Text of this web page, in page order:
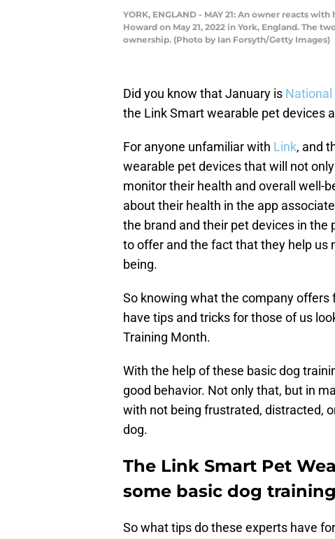
YORK, ENGLAND - MAY 21: An owner reacts
Howard on May 21, 2022 in York, England. The
ownership. (Photo by Ian Forsyth/Getty Images)
Did you know that January is National
the Link Smart wearable pet devices
For anyone unfamiliar with Link, and
wearable pet devices that will not
monitor their health and overall well-
about their health in the app
the brand and their pet devices in
to offer and the fact that they help us
being.
So knowing what the company
have tips and tricks for those of us
Training Month.
With the help of these basic dog
good behavior. Not only that, but in
with not being frustrated, distracted,
dog.
The Link Smart Pet
some basic dog
So what tips do these experts have